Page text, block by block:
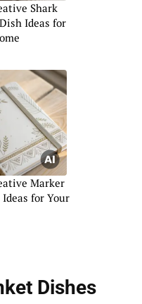
Shark
Ideas for
Marker
for Your
Dishes